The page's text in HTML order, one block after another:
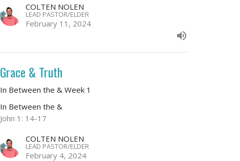
COLTEN NOLEN
LEAD PASTOR/ELDER
February 11, 2024
Grace & Truth
In Between the & Week 1
In Between the &
John 1: 14-17
COLTEN NOLEN
LEAD PASTOR/ELDER
February 4, 2024